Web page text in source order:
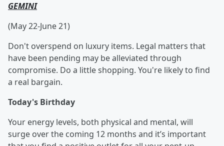
GEMINI
(May 22-June 21)
Don't overspend on luxury items. Legal matters that
have been pending may be alleviated through
compromise. Do a little shopping. You're likely to find
a real bargain.
Today's Birthday
Your energy levels, both physical and mental, will
surge over the coming 12 months and it’s important